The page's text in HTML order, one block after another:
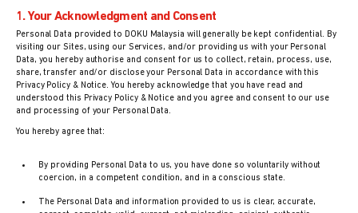
1. Your Acknowledgment and Consent
Personal Data provided to DOKU Malaysia will generally be kept confidential. By
visiting our Sites, using our Services, and/or providing us with your Personal
Data, you hereby authorise and consent for us to collect, retain, process, use,
share, transfer and/or disclose your Personal Data in accordance with this
Privacy Policy & Notice. You hereby acknowledge that you have read and
understood this Privacy Policy & Notice and you agree and consent to our use
and processing of your Personal Data.
You hereby agree that:
By providing Personal Data to us, you have done so voluntarily without
coercion, in a competent condition, and in a conscious state.
The Personal Data and information provided to us is clear, accurate,